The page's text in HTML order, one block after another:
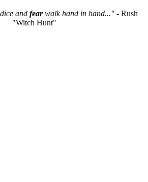
and fearwalk hand in hand..."- Rush
"Witch Hunt"